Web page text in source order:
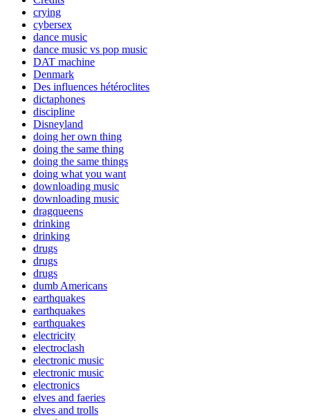
crying
cybersex
dance music
dance music vs pop music
DAT machine
Denmark
Des influences hétéroclites
dictaphones
discipline
Disneyland
doing her own thing
doing the same thing
doing the same things
doing what you want
downloading music
downloading music
dragqueens
drinking
drinking
drugs
drugs
drugs
dumb Americans
earthquakes
earthquakes
earthquakes
electricity
electroclash
electronic music
electronic music
electronics
elves and faeries
elves and trolls